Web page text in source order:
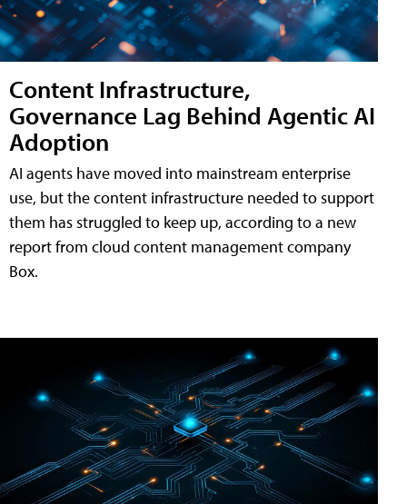
Content Infrastructure,
Governance Lag Behind Agentic AI
Adoption
AI agents have moved into mainstream enterprise
use, but the content infrastructure needed to support
them has struggled to keep up, according to a new
report from cloud content management company
Box.